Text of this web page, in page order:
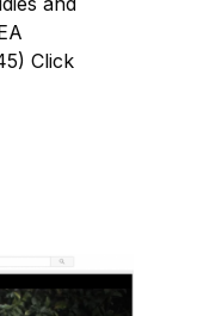
Click